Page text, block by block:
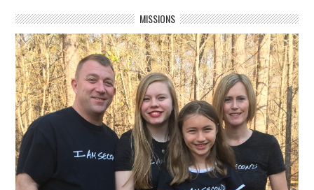
MISSIONS